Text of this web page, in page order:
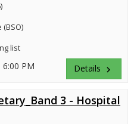
list
PM Details keyboard_arrow_right
3 - Hospital